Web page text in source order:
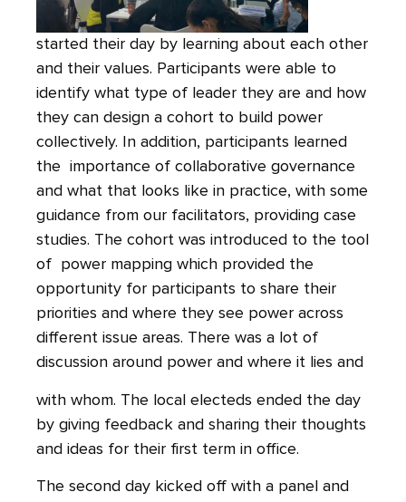
started their day by learning about each other
and their values. Participants were able to
identify what type of leader they are and how
they can design a cohort to build power
collectively. In addition, participants learned
the importance of collaborative governance
and what that looks like in practice, with some
guidance from our facilitators, providing case
studies. The cohort was introduced to the tool
of power mapping which provided the
opportunity for participants to share their
priorities and where they see power across
different issue areas. There was a lot of
discussion around power and where it lies and
with whom. The local electeds ended the day
by giving feedback and sharing their thoughts
and ideas for their first term in office.
The second day kicked off with a panel and